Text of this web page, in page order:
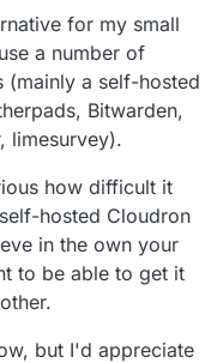
for my small
a number of
(mainly a self-hosted
Bitwarden,
limesurvey).
how difficult it
hosted Cloudron
in the own your
to be able to get it
but I'd appreciate